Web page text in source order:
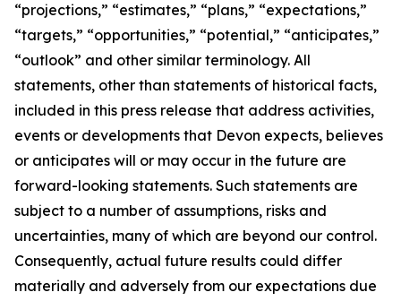
“projections,” “estimates,” “plans,” “expectations,”
“targets,” “opportunities,” “potential,” “anticipates,”
“outlook” and other similar terminology. All
statements, other than statements of historical facts,
included in this press release that address activities,
events or developments that Devon expects, believes
or anticipates will or may occur in the future are
forward-looking statements. Such statements are
subject to a number of assumptions, risks and
uncertainties, many of which are beyond our control.
Consequently, actual future results could differ
materially and adversely from our expectations due